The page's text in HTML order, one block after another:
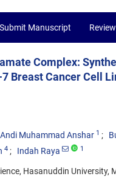
Submit Manuscript
Complex:
Breast Cancer Cell
Andi Muhammad Anshar 1
4 Indah Raya 1
Hasanuddin University,